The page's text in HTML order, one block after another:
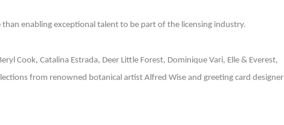
enabling exceptional talent to be part of the licensing industry.
Cook, Catalina Estrada, Deer Little Forest, Dominique Vari, Elle & Everest,
from renowned botanical artist Alfred Wise and greeting card designer